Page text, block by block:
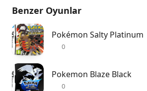
Benzer Oyunlar
Pokémon Salty Platinum
0
Pokemon Blaze Black
0